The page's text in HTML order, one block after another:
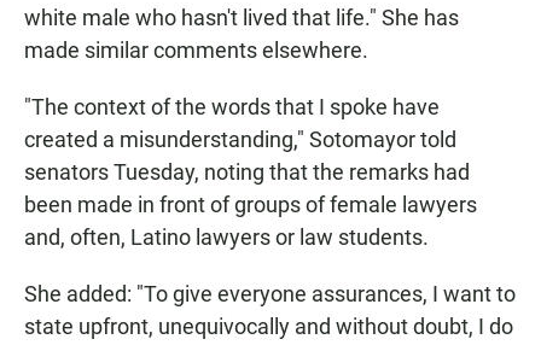
white male who hasn't lived that life." She has
made similar comments elsewhere.
"The context of the words that I spoke have
created a misunderstanding," Sotomayor told
senators Tuesday, noting that the remarks had
been made in front of groups of female lawyers
and, often, Latino lawyers or law students.
She added: "To give everyone assurances, I want to
state upfront, unequivocally and without doubt, I do